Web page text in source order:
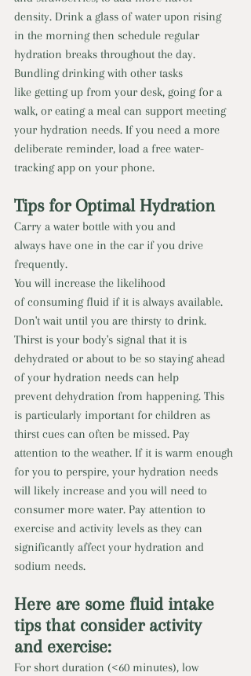
density. Drink a glass of water upon rising
in the morning then schedule regular
hydration breaks throughout the day.
Bundling drinking with other tasks
like getting up from your desk, going for a
walk, or eating a meal can support meeting
your hydration needs. If you need a more
deliberate reminder, load a free water-
tracking app on your phone.
Tips for Optimal Hydration
Carry a water bottle with you and
always have one in the car if you drive
frequently.
You will increase the likelihood
of consuming fluid if it is always available.
Don't wait until you are thirsty to drink.
Thirst is your body's signal that it is
dehydrated or about to be so staying ahead
of your hydration needs can help
prevent dehydration from happening. This
is particularly important for children as
thirst cues can often be missed. Pay
attention to the weather. If it is warm enough
for you to perspire, your hydration needs
will likely increase and you will need to
consumer more water. Pay attention to
exercise and activity levels as they can
significantly affect your hydration and
sodium needs.
Here are some fluid intake
tips that consider activity
and exercise:
For short duration (<60 minutes), low